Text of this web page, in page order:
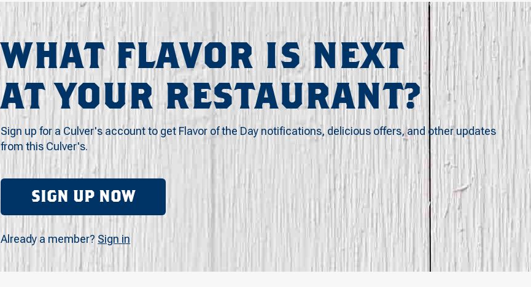
WHAT FLAVOR IS NEXT
AT YOUR RESTAURANT?
Sign up for a Culver's account to get Flavor of the Day notifications, delicious offers, and other updates
from this Culver's.
SIGN UP NOW
Already a member? Sign in